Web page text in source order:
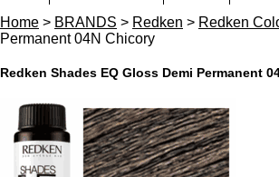
Home > BRANDS > Redken > Redken
Permanent 04N Chicory
Redken Shades EQ Gloss Demi Permanent